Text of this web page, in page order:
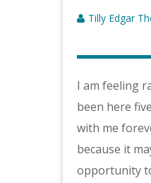
Tilly Edgar
I am feeling
been here
with me
because it
opportunity